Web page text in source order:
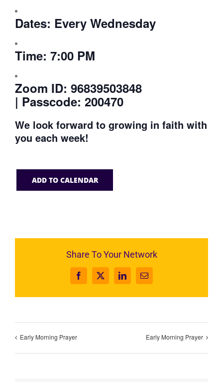
Dates: Every Wednesday
Time: 7:00 PM
Zoom ID: 96839503848
| Passcode: 200470
We look forward to growing in faith with
you each week!
ADD TO CALENDAR
Share To Your Network
Facebook
X LinkedInEmail
Early Morning Prayer Early Morning Prayer